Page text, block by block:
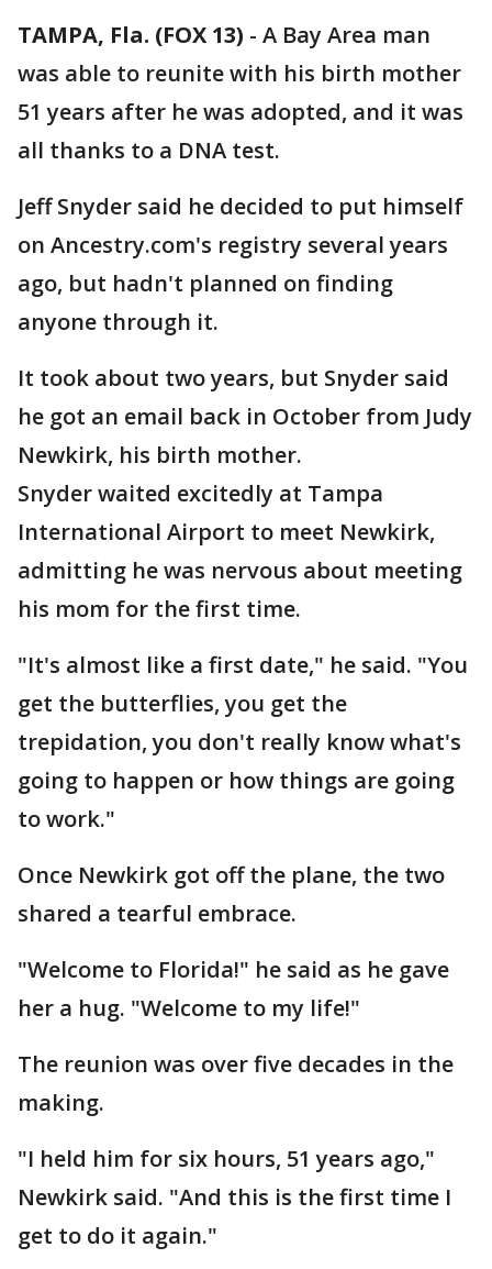
TAMPA, Fla. (FOX 13) - A Bay Area man
was able to reunite with his birth mother
51 years after he was adopted, and it was
all thanks to a DNA test.
Jeff Snyder said he decided to put himself
on Ancestry.com's registry several years
ago, but hadn't planned on finding
anyone through it.
It took about two years, but Snyder said
he got an email back in October from Judy
Newkirk, his birth mother.
Snyder waited excitedly at Tampa
International Airport to meet Newkirk,
admitting he was nervous about meeting
his mom for the first time.
"It's almost like a first date," he said. "You
get the butterflies, you get the
trepidation, you don't really know what's
going to happen or how things are going
to work."
Once Newkirk got off the plane, the two
shared a tearful embrace.
"Welcome to Florida!" he said as he gave
her a hug. "Welcome to my life!"
The reunion was over five decades in the
making.
"I held him for six hours, 51 years ago,"
Newkirk said. "And this is the first time I
get to do it again."